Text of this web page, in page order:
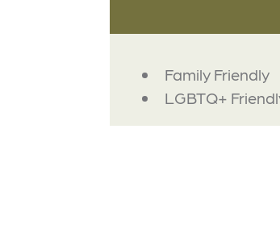
AMENITIES
Family Friendly
LGBTQ+